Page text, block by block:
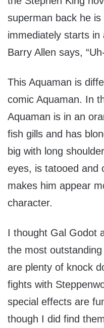
superman back he
immediately starts in
Barry Allen says,
This Aquaman is
comic Aquaman. In
Aquaman is in an
fish gills and has
big with long
eyes, is tatooed and
makes him appear
character.
I thought Gal Godot
the most
are plenty of knock
fights with
special effects are
though I did find